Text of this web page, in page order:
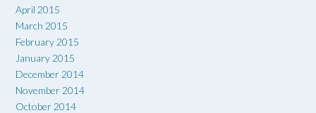
April 2015
March 2015
February 2015
January 2015
December 2014
November 2014
October 2014